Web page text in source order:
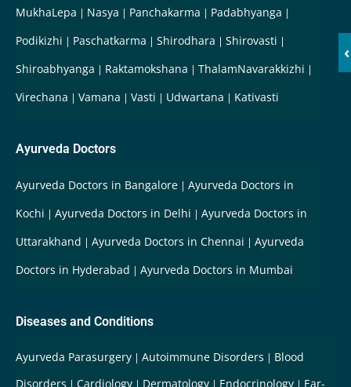
‹
MukhaLepa
Nasya Panchakarma
Padabhyanga
Podikizhi
Paschatkarma Shirodhara
Shirovasti
Shiroabhyanga
Raktamokshana
ThalamNavarakkizhi
Virechana
Vamana Vasti Udwartana Kativasti
Ayurveda Doctors
Ayurveda Doctors in Bangalore
Ayurveda Doctors in
Kochi
Ayurveda Doctors in Delhi
Ayurveda Doctors in
Uttarakhand
Ayurveda Doctors in Chennai
Ayurveda
Doctors in Hyderabad
Ayurveda Doctors in Mumbai
Diseases and Conditions
Ayurveda Parasurgery Autoimmune Disorders
Blood
Disorders
Cardiology Dermatology Endocrinology
Ear-